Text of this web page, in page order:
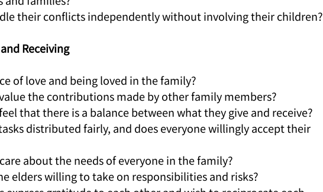
their conflicts independently without involving their children?
Receiving
of love and being loved in the family?
the contributions made by other family members?
that there is a balance between what they give and receive?
distributed fairly, and does everyone willingly accept their
about the needs of everyone in the family?
willing to take on responsibilities and risks?